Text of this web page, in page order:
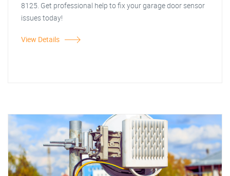
8125. Get professional help to fix your garage door sensor
issues today!
View Details